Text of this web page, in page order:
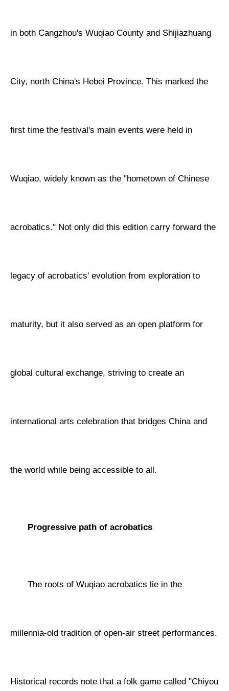
in both Cangzhou's Wuqiao County and Shijiazhuang
City, north China's Hebei Province. This marked the
first time the festival's main events were held in
Wuqiao, widely known as the "hometown of Chinese
acrobatics." Not only did this edition carry forward the
legacy of acrobatics' evolution from exploration to
maturity, but it also served as an open platform for
global cultural exchange, striving to create an
international arts celebration that bridges China and
the world while being accessible to all.
Progressive path of acrobatics
The roots of Wuqiao acrobatics lie in the
millennia-old tradition of open-air street performances.
Historical records note that a folk game called "Chiyou